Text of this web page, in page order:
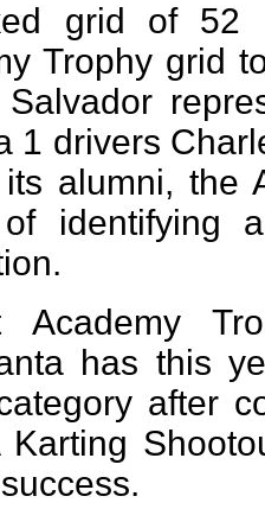
grid of 52
Trophy grid
1 drivers
alumni, the
identifying
Academy
has this
after
Karting